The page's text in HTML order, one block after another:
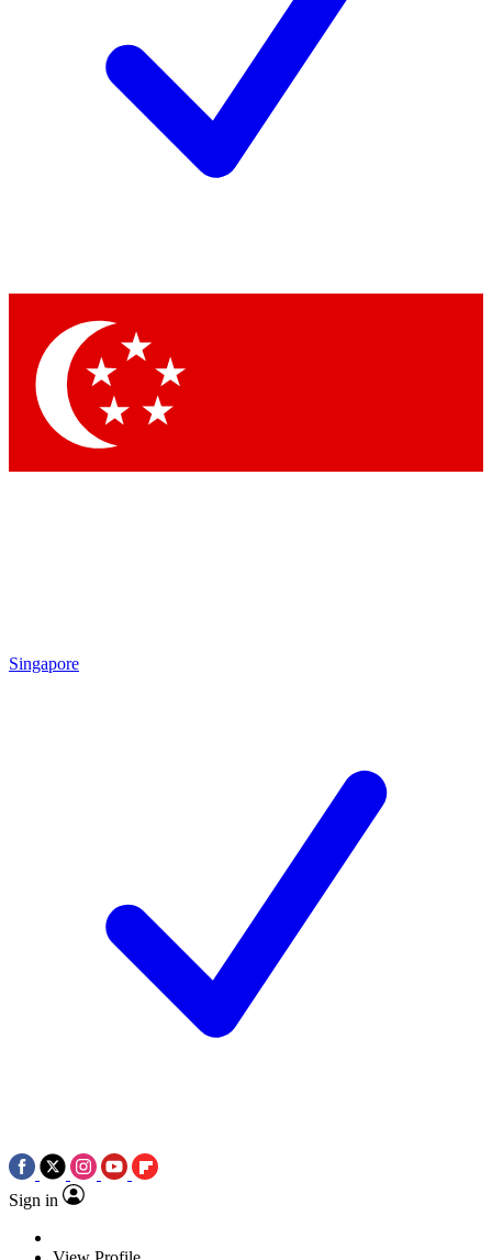
Singapore
Sign in